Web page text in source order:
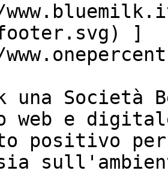
]
una
web e
positivo